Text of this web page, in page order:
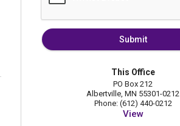
Submit
This Office
PO Box 212
Albertville, MN 55301-0212
Phone: (612) 440-0212
View